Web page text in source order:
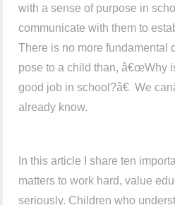
with a sense of purpose in
communicate with them to
There is no more fundamental
pose to a child than, â€œWhy
good job in school?â€ We
already know.
In this article I share ten
matters to work hard, value
seriously. Children who